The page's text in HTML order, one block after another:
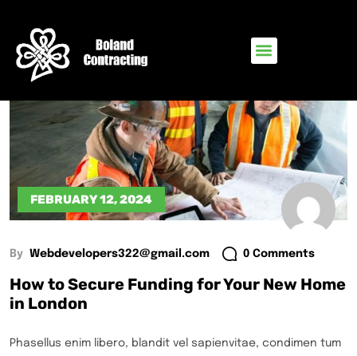
FEBRUARY 12, 2024
By Webdevelopers322@gmail.com 0 Comments
How to Secure Funding for Your New Home
in London
Phasellus enim libero, blandit vel sapienvitae, condimen tum